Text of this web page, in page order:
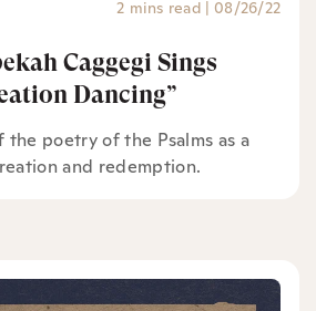
2 mins read | 08/26/22
Caggegi Sings
Dancing”
poetry of the Psalms as a
and redemption.